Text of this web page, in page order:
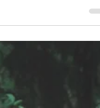
furniture. This guide